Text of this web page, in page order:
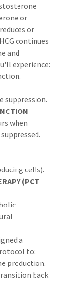
or
or
continues
and
experience:
suppression.
when
cells).
(PCT
a
to:
production.
back